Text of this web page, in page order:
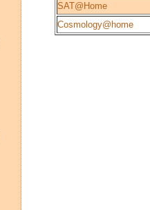
SAT@Home
Cosmology@home